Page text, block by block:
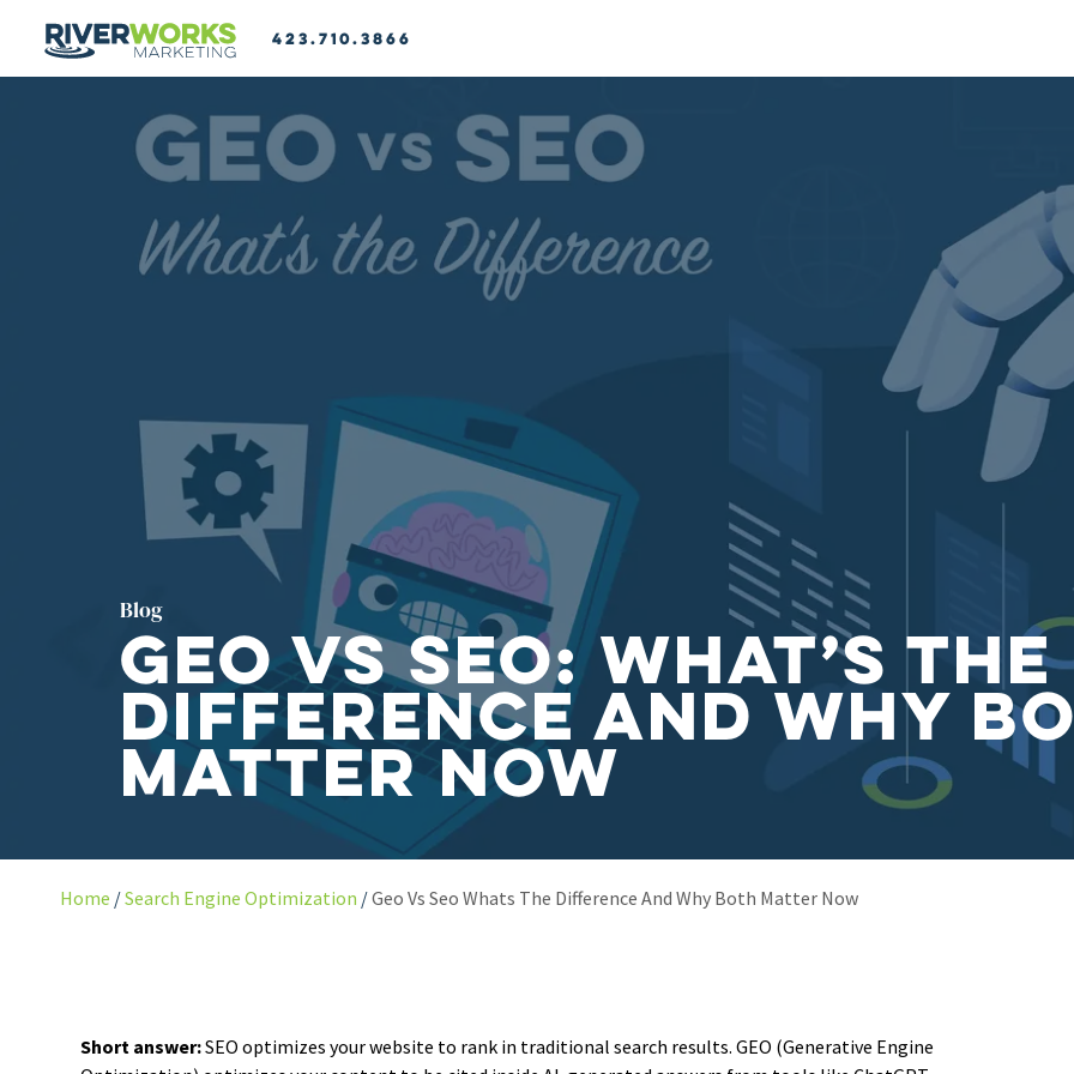
423.710.3866
Blog
GEO vs SEO: What’s the
Difference and Why
Matter Now
Home Search Engine Optimization Geo Vs Seo Whats The Difference And Why Both Matter Now
Short answer:SEO optimizes your website to rank in traditional search results. GEO (Generative Engine